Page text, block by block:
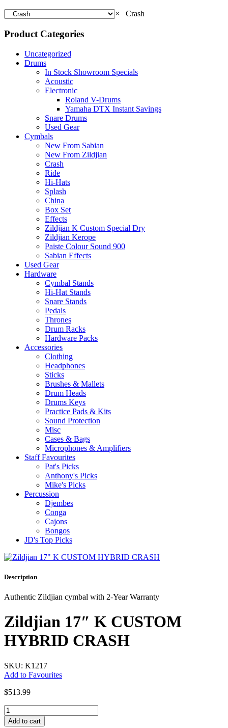
× Crash
Product Categories
Uncategorized
Drums
In Stock Showroom Specials
Acoustic
Electronic
Roland V-Drums
Yamaha DTX Instant Savings
Snare Drums
Used Gear
Cymbals
New From Sabian
New From Zildjian
Crash
Ride
Hi-Hats
Splash
China
Box Set
Effects
Zildjian K Custom Special Dry
Zildjian Kerope
Paiste Colour Sound 900
Sabian Effects
Used Gear
Hardware
Cymbal Stands
Hi-Hat Stands
Snare Stands
Pedals
Thrones
Drum Racks
Hardware Packs
Accessories
Clothing
Headphones
Sticks
Brushes & Mallets
Drum Heads
Drums Keys
Practice Pads & Kits
Sound Protection
Misc
Cases & Bags
Microphones & Amplifiers
Staff Favourites
Pat's Picks
Anthony's Picks
Mike's Picks
Percussion
Djembes
Conga
Cajons
Bongos
JD's Top Picks
Description
Authentic Zildjian cymbal with 2-Year Warranty
Zildjian 17″ K CUSTOM
HYBRID CRASH
SKU: K1217
Add to Favourites
$513.99
Zildjian
17"
Add to cart